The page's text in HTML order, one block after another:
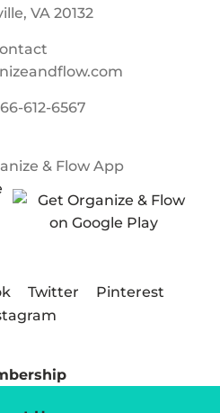
VA 20132
612-6567
& Flow App
Twitter
Pinterest